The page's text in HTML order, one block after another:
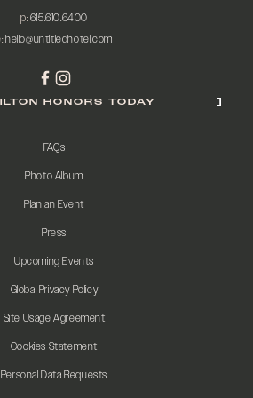
p:615.610.6400
hello@untitledhotel.com
HONORS TODAY
FAQs
Photo Album
Plan an Event
Press
Upcoming Events
Global Privacy Policy
Site Usage Agreement
Cookies Statement
Personal Data Requests